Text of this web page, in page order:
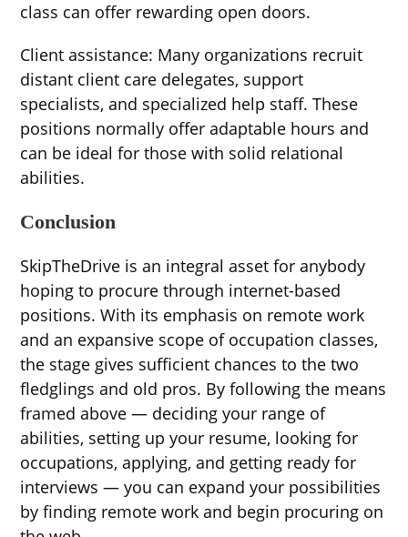
class can offer rewarding open doors.
Client assistance: Many organizations recruit
distant client care delegates, support
specialists, and specialized help staff. These
positions normally offer adaptable hours and
can be ideal for those with solid relational
abilities.
Conclusion
SkipTheDrive is an integral asset for anybody
hoping to procure through internet-based
positions. With its emphasis on remote work
and an expansive scope of occupation classes,
the stage gives sufficient chances to the two
fledglings and old pros. By following the means
framed above — deciding your range of
abilities, setting up your resume, looking for
occupations, applying, and getting ready for
interviews — you can expand your possibilities
by finding remote work and begin procuring on